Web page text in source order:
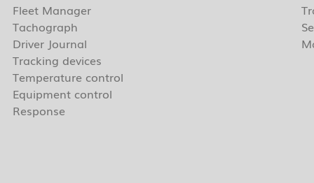
Fleet Manager
Tachograph
Driver Journal
Tracking devices
Temperature control
Equipment control
Response